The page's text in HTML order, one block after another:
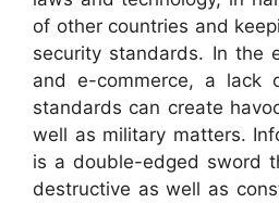
of other countries and
security standards. In the
and e-commerce, a lack
standards can create
well as military matters.
is a double-edged sword
destructive as well as